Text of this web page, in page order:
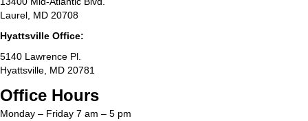
Laurel, MD 20708
Hyattsville Office:
5140 Lawrence Pl.
Hyattsville, MD 20781
Office Hours
Monday – Friday 7 am – 5 pm